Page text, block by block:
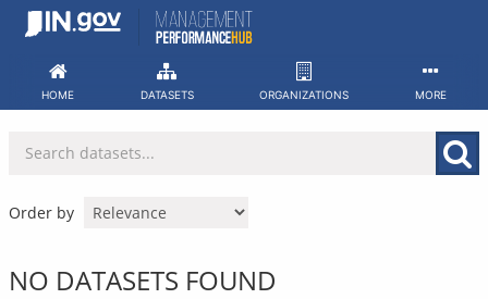
Skip
HOME DATASETS ORGANIZATIONS MORE
Order by
NO DATASETS FOUND